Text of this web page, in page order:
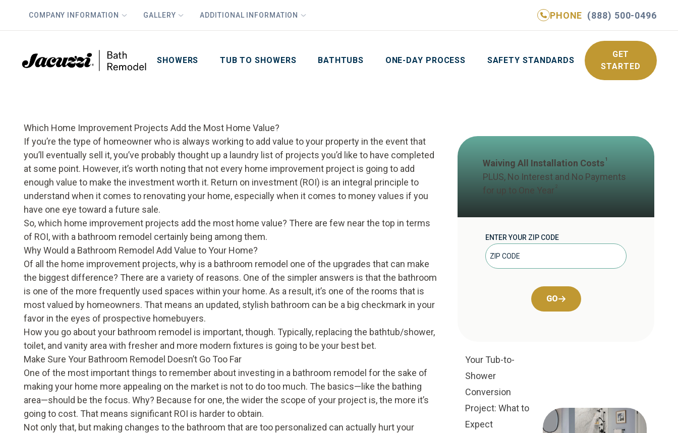
COMPANY INFORMATION GALLERY ADDITIONAL INFORMATION PHONE (888) 500-0496
SHOWERS TUB TO SHOWERS BATHTUBS ONE-DAY PROCESS SAFETY STANDARDS
GET
STARTED
Which Home Improvement Projects Add the Most Home Value?
If you’re the type of homeowner who is always working to add value to your property in the event that
you’ll eventually sell it, you’ve probably thought up a laundry list of projects you’d like to have completed
at some point. However, it’s worth noting that not every home improvement project is going to add
enough value to make the investment worth it. Return on investment (ROI) is an integral principle to
understand when it comes to renovating your home, especially when it comes to money values if you
have one eye toward a future sale.
So, which home improvement projects add the most home value? There are few near the top in terms
of ROI, with a bathroom remodel certainly being among them.
Why Would a Bathroom Remodel Add Value to Your Home?
Of all the home improvement projects, why is a bathroom remodel one of the upgrades that can make
the biggest difference? There are a variety of reasons. One of the simpler answers is that the bathroom
is one of the more frequently used spaces within your home. As a result, it’s one of the rooms that is
most valued by homeowners. That means an updated, stylish bathroom can be a big checkmark in your
favor in the eyes of prospective homebuyers.
How you go about your bathroom remodel is important, though. Typically, replacing the bathtub/shower,
toilet, and vanity area with fresher and more modern fixtures is going to be your best bet.
Make Sure Your Bathroom Remodel Doesn’t Go Too Far
One of the most important things to remember about investing in a bathroom remodel for the sake of
making your home more appealing on the market is not to do too much. The basics—like the bathing
area—should be the focus. Why? Because for one, the wider the scope of your project is, the more it’s
going to cost. That means significant ROI is harder to obtain.
Not only that, but making changes to the bathroom that are too personalized can actually hurt your
Waiving All Installation Costs 1
PLUS, No Interest and No Payments
for up to One Year 2
ENTER YOUR ZIP CODE
GO
Your Tub-to-
Shower
Conversion
Project: What to
Expect